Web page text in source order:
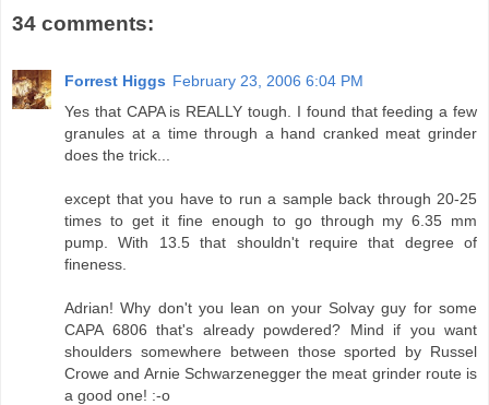
34 comments:
Forrest Higgs February 23, 2006 6:04 PM
Yes that CAPA is REALLY tough. I found that feeding a few
granules at a time through a hand cranked meat grinder
does the trick...
except that you have to run a sample back through 20-25
times to get it fine enough to go through my 6.35 mm
pump. With 13.5 that shouldn't require that degree of
fineness.
Adrian! Why don't you lean on your Solvay guy for some
CAPA 6806 that's already powdered? Mind if you want
shoulders somewhere between those sported by Russel
Crowe and Arnie Schwarzenegger the meat grinder route is
a good one! :-o